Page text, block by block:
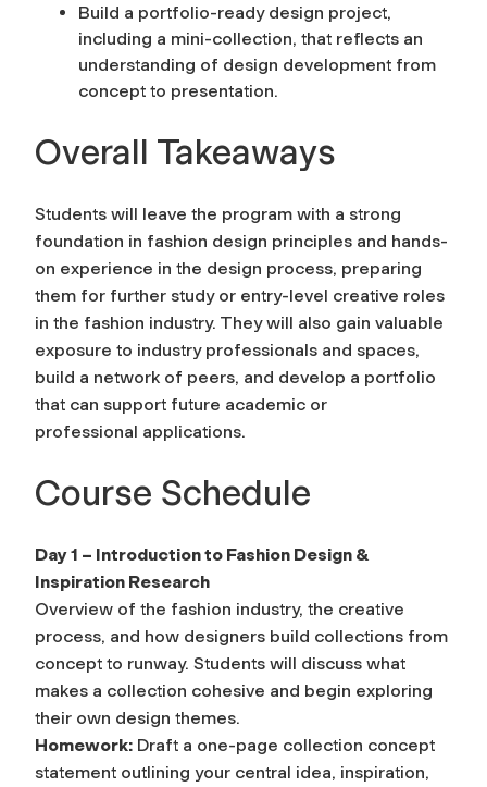
Build a portfolio-ready design project,
including a mini-collection, that reflects an
understanding of design development from
concept to presentation.
Overall Takeaways
Students will leave the program with a strong
foundation in fashion design principles and hands-
on experience in the design process, preparing
them for further study or entry-level creative roles
in the fashion industry. They will also gain valuable
exposure to industry professionals and spaces,
build a network of peers, and develop a portfolio
that can support future academic or
professional applications.
Course Schedule
Day 1 – Introduction to Fashion Design &
Inspiration Research
Overview of the fashion industry, the creative
process, and how designers build collections from
concept to runway. Students will discuss what
makes a collection cohesive and begin exploring
their own design themes.
Homework: Draft a one-page collection concept
statement outlining your central idea, inspiration,